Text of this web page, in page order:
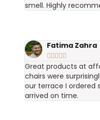
smell. Highly
Fatima Zahra

Great products at
chairs were
our terrace I ordered
arrived on time.